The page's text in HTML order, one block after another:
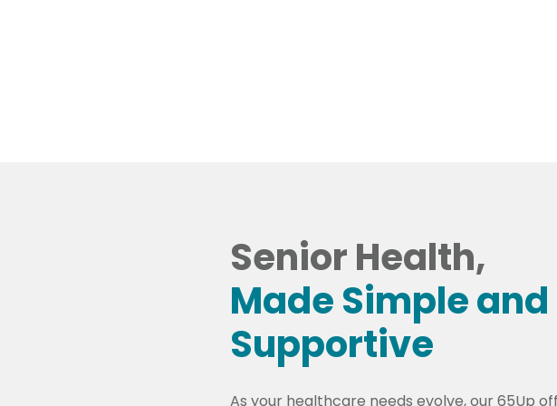
Senior Health,
Made Simple and
Supportive
As your healthcare needs evolve, our 65Up